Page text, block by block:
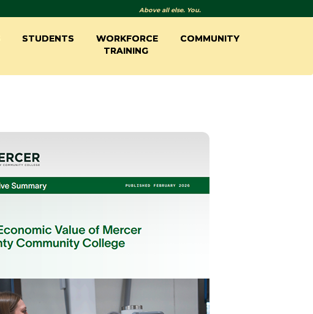
Above all else. You.
STUDENTS
WORKFORCE
TRAINING
COMMUNITY